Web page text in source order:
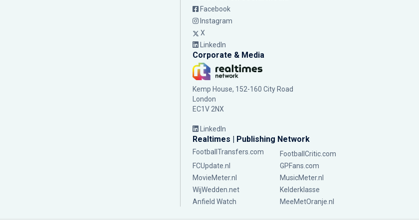
Facebook
Instagram
X
LinkedIn
Corporate & Media
Kemp House, 152-160 City Road
London
EC1V 2NX
LinkedIn
Realtimes | Publishing Network
FootballTransfers.com
FootballCritic.com
FCUpdate.nl
GPFans.com
MovieMeter.nl
MusicMeter.nl
WijWedden.net
Kelderklasse
Anfield Watch
MeeMetOranje.nl